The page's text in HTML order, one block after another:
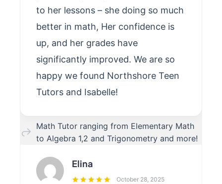
Elina
October 28, 2025
to her lessons – she doing so much
better in math, Her confidence is
up, and her grades have
significantly improved. We are so
happy we found Northshore Teen
Tutors and Isabelle!
Math Tutor ranging from Elementary Math
to Algebra 1,2 and Trigonometry and more!